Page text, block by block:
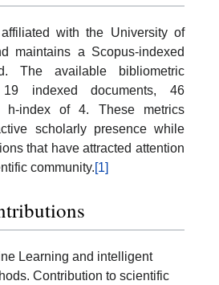
with the University of
maintains a Scopus-indexed
The available bibliometric
indexed documents, 46
h-index of 4. These metrics
scholarly presence while
that have attracted attention
community.[1]
Learning and intelligent
Contribution to scientific